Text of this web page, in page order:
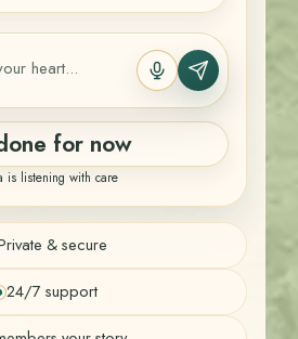
for now
is listening with care
& secure
24/7 support